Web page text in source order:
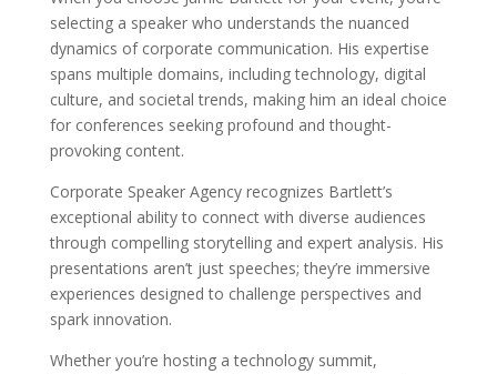
selecting a speaker who understands the nuanced
dynamics of corporate communication. His expertise
spans multiple domains, including technology, digital
culture, and societal trends, making him an ideal choice
for conferences seeking profound and thought-
provoking content.
Corporate Speaker Agency recognizes Bartlett’s
exceptional ability to connect with diverse audiences
through compelling storytelling and expert analysis. His
presentations aren’t just speeches; they’re immersive
experiences designed to challenge perspectives and
spark innovation.
Whether you’re hosting a technology summit,